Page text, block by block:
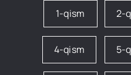
1-qism 2-
4-qism 5-